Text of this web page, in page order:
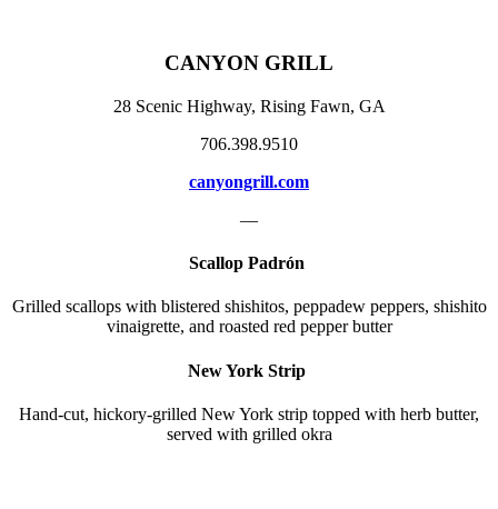
CANYON GRILL
28 Scenic Highway, Rising Fawn, GA
706.398.9510
canyongrill.com
—
Scallop Padrón
Grilled scallops with blistered shishitos, peppadew peppers, shishito
vinaigrette, and roasted red pepper butter
New York Strip
Hand-cut, hickory-grilled New York strip topped with herb butter,
served with grilled okra